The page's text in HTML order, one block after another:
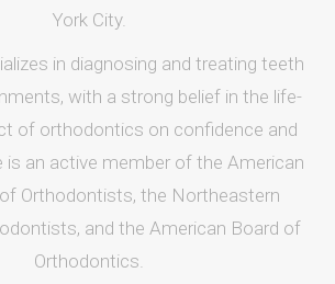
York City.
in diagnosing and treating teeth
with a strong belief in the life-
of orthodontics on confidence and
is an active member of the American
Orthodontists, the Northeastern
and the American Board of
Orthodontics.